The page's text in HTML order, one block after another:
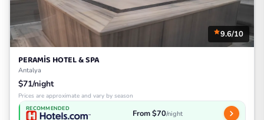
9.6/10
PERAMİS HOTEL & SPA
Antalya
$71/night
Prices are approximate and vary by season
RECOMMENDED From $70/night